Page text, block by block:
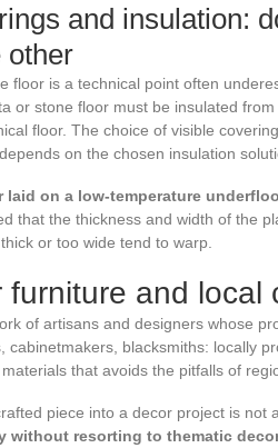
and insulation:
other
floor is a technical point often
or stone floor must be insulated
floor. The choice of visible
on the chosen insulation
laid on a low-temperature
that the thickness and width of the
or too wide tend to warp.
furniture and local
of artisans and designers whose
cabinetmakers, blacksmiths: locally
that avoids the pitfalls of
piece into a decor project is not
without resorting to thematic